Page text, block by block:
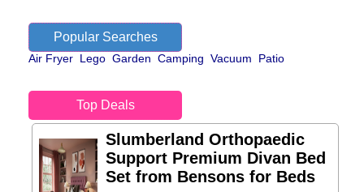
Popular Searches
Air Fryer Lego Garden Camping Vacuum Patio
Top Deals
Slumberland Orthopaedic
Support Premium Divan Bed
Set from Bensons for Beds